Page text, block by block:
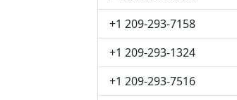
+1 209-293-7158
+1 209-293-1324
+1 209-293-7516